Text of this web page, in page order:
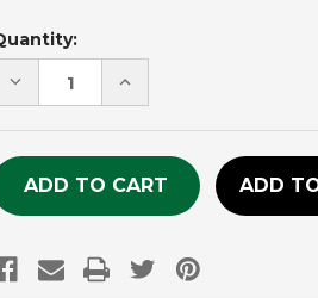
DECREASE
QUANTITY
UNDEFINED
INCREASE
QUANTITY
UNDEFINED
ADD